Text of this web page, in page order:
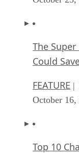
The
Could
FEATURE |
October 16,
Top 10